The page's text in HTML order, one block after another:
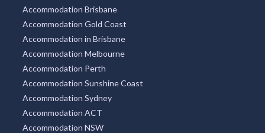
Accommodation Brisbane
Accommodation Gold Coast
Accommodation in Brisbane
Accommodation Melbourne
Accommodation Perth
Accommodation Sunshine Coast
Accommodation Sydney
Accommodation ACT
Accommodation NSW